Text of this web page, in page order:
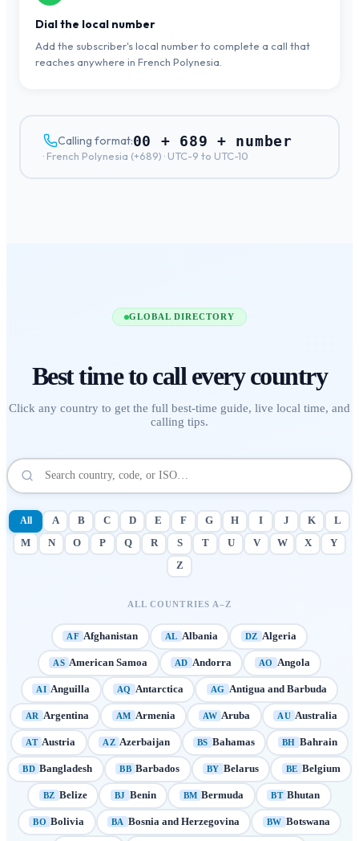
Dial the local number
Add the subscriber's local number to complete a call that
reaches anywhere in French Polynesia.
Calling format:00 + 689 + number
· French Polynesia (+689) · UTC-9 to UTC-10
GLOBAL DIRECTORY
Best time to call every country
Click any country to get the full best-time guide, live local time, and
calling tips.
All A B C D E F G H I J K
L
M
N O P Q R S T U V W X
Y
Z
ALL COUNTRIES A–Z
AF Afghanistan AL Albania DZ Algeria
AS American Samoa AD Andorra AO Angola
AI Anguilla AQ Antarctica AG Antigua and Barbuda
AR Argentina AM Armenia AW Aruba AU Australia
AT Austria AZ Azerbaijan BS Bahamas BH Bahrain
BD Bangladesh BB Barbados BY Belarus BE Belgium
BZ Belize BJ Benin BM Bermuda BT Bhutan
BO Bolivia BA Bosnia and Herzegovina BW Botswana